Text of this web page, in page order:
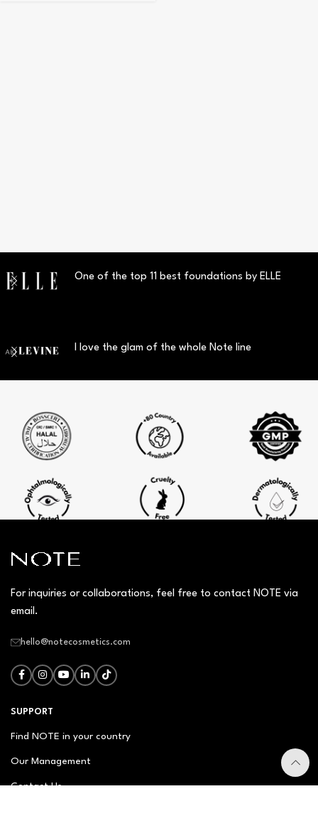
One of the top 11 best foundations by ELLE
I love the glam of the whole Note line
For inquiries or collaborations, feel free to contact NOTE via
email.
hello@notecosmetics.com
SUPPORT
Find NOTE in your country
Our Management
Contact Us